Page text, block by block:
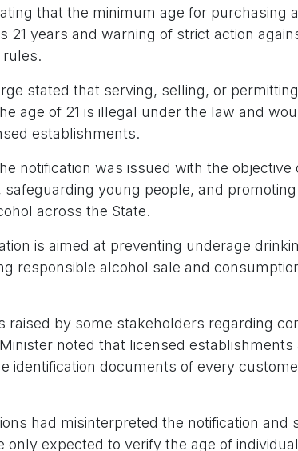
that the minimum age for purchasing
21 years and warning of strict action
stated that serving, selling, or
age of 21 is illegal under the law and
establishments.
notification was issued with the objective
safeguarding young people, and
across the State.
is aimed at preventing underage
responsible alcohol sale and
raised by some stakeholders regarding
noted that licensed establishments
identification documents of every
had misinterpreted the notification and
only expected to verify the age of